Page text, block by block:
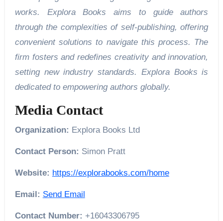
works. Explora Books aims to guide authors
through the complexities of self-publishing, offering
convenient solutions to navigate this process. The
firm fosters and redefines creativity and innovation,
setting new industry standards. Explora Books is
dedicated to empowering authors globally.
Media Contact
Organization: Explora Books Ltd
Contact Person: Simon Pratt
Website: https://explorabooks.com/home
Email: Send Email
Contact Number: +16043306795